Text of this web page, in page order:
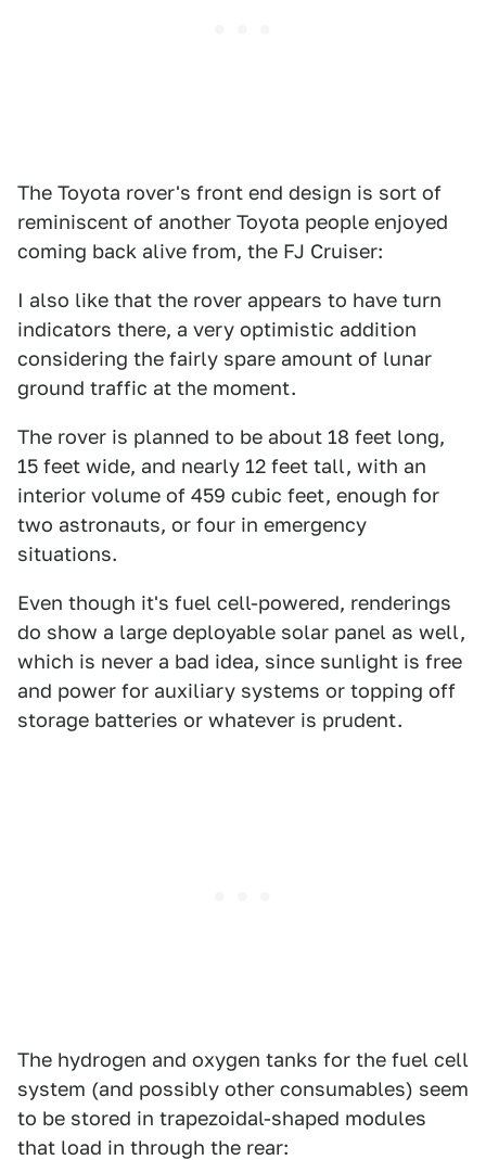
The Toyota rover's front end design is sort of
reminiscent of another Toyota people enjoyed
coming back alive from, the FJ Cruiser:
I also like that the rover appears to have turn
indicators there, a very optimistic addition
considering the fairly spare amount of lunar
ground traffic at the moment.
The rover is planned to be about 18 feet long,
15 feet wide, and nearly 12 feet tall, with an
interior volume of 459 cubic feet, enough for
two astronauts, or four in emergency
situations.
Even though it's fuel cell-powered, renderings
do show a large deployable solar panel as well,
which is never a bad idea, since sunlight is free
and power for auxiliary systems or topping off
storage batteries or whatever is prudent.
The hydrogen and oxygen tanks for the fuel cell
system (and possibly other consumables) seem
to be stored in trapezoidal-shaped modules
that load in through the rear: